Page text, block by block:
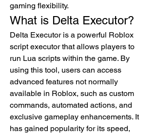
gaming flexibility.
What is Delta Executor?
Delta Executor is a powerful Roblox
script executor that allows players to
run Lua scripts within the game. By
using this tool, users can access
advanced features not normally
available in Roblox, such as custom
commands, automated actions, and
exclusive gameplay enhancements. It
has gained popularity for its speed,